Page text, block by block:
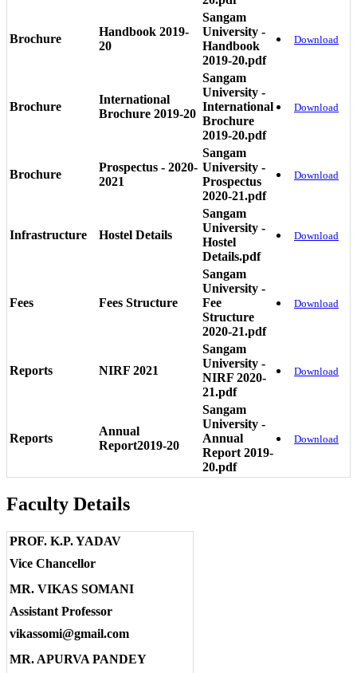
Brochure
Handbook 2019-
20
Sangam
University -
Handbook
2019-20.pdf
Download
Brochure
International
Brochure 2019-20
Sangam
University -
International
Brochure
2019-20.pdf
Download
Brochure
Prospectus - 2020-
2021
Sangam
University -
Prospectus
2020-21.pdf
Download
Infrastructure Hostel Details
Sangam
University -
Hostel
Details.pdf
Download
Fees Fees Structure
Sangam
University -
Fee
Structure
2020-21.pdf
Download
Reports NIRF 2021
Sangam
University -
NIRF 2020-
21.pdf
Download
Reports
Annual
Report2019-20
Sangam
University -
Annual
Report 2019-
20.pdf
Download
Faculty Details
PROF. K.P. YADAV
Vice Chancellor
MR. VIKAS SOMANI
Assistant Professor
vikassomi@gmail.com
MR. APURVA PANDEY